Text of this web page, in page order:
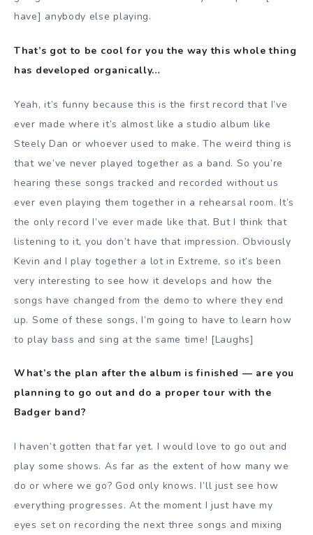
have] anybody else playing.
That’s got to be cool for you the way this whole thing
has developed organically…
Yeah, it’s funny because this is the first record that I’ve
ever made where it’s almost like a studio album like
Steely Dan or whoever used to make. The weird thing is
that we’ve never played together as a band. So you’re
hearing these songs tracked and recorded without us
ever even playing them together in a rehearsal room. It’s
the only record I’ve ever made like that. But I think that
listening to it, you don’t have that impression. Obviously
Kevin and I play together a lot in Extreme, so it’s been
very interesting to see how it develops and how the
songs have changed from the demo to where they end
up. Some of these songs, I’m going to have to learn how
to play bass and sing at the same time! [Laughs]
What’s the plan after the album is finished — are you
planning to go out and do a proper tour with the
Badger band?
I haven’t gotten that far yet. I would love to go out and
play some shows. As far as the extent of how many we
do or where we go? God only knows. I’ll just see how
everything progresses. At the moment I just have my
eyes set on recording the next three songs and mixing